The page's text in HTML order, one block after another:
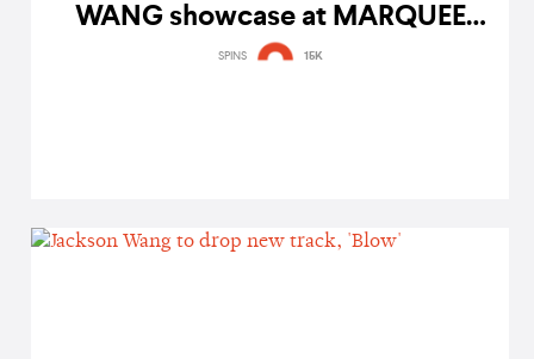
WANG showcase at MARQUEE
Singapore
SPINS 15K